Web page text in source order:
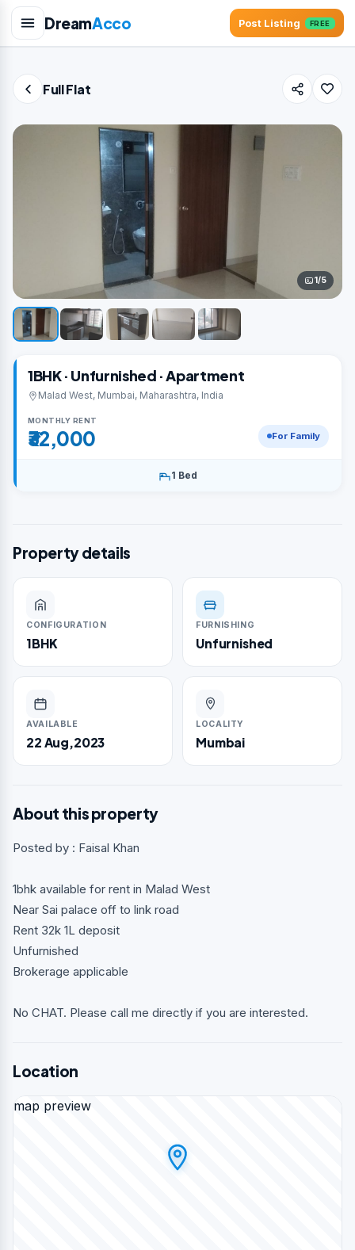
DreamAcco Post Listing FREE
Full Flat
1/5
1BHK · Unfurnished · Apartment
Malad West, Mumbai, Maharashtra, India
MONTHLY RENT
₹32,000 For Family
1 Bed
Property details
CONFIGURATION
1BHK
FURNISHING
Unfurnished
AVAILABLE
22 Aug,2023
LOCALITY
Mumbai
About this property
Posted by : Faisal Khan
1bhk available for rent in Malad West
Near Sai palace off to link road
Rent 32k 1L deposit
Unfurnished
Brokerage applicable
No CHAT. Please call me directly if you are interested.
Location
map preview